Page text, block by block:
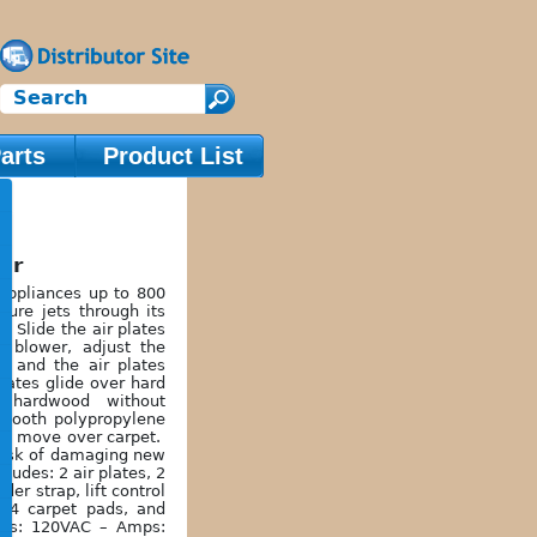
Product List
up to 800
jets through its
Slide the air plates
blower, adjust the
and the air plates
glide over hard
without
polypropylene
move over carpet.
of damaging new
2 air plates, 2
strap, lift control
4 carpet pads, and
120VAC – Amps: